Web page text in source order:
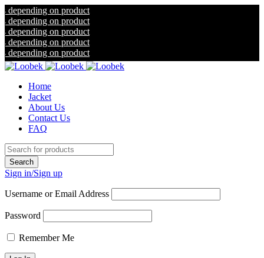
on product
on product
on product
on product
on product
Home
Jacket
About Us
Contact Us
FAQ
Sign in/Sign up
Username or Email Address
Password
Remember Me